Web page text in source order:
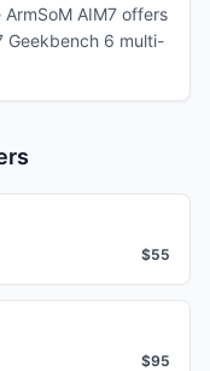
AIM7 offers
Geekbench 6 multi-
$55
$95